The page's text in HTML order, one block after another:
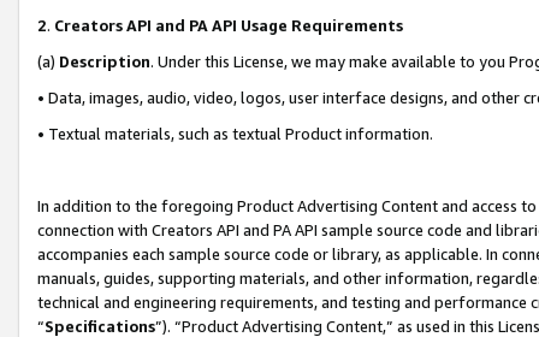
2. Creators API and PA API Usage Requirements
(a) Description. Under this License, we may make available to you
• Data, images, audio, video, logos, user interface designs, and other
• Textual materials, such as textual Product information.
In addition to the foregoing Product Advertising Content and access
connection with Creators API and PA API sample source code and
accompanies each sample source code or library, as applicable. In
manuals, guides, supporting materials, and other information,
technical and engineering requirements, and testing and
“Specifications”). “Product Advertising Content,” as used in this